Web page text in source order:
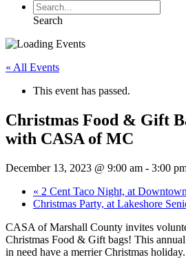
Search
« All Events
This event has passed.
Christmas Food & Gift
with CASA of MC
December 13, 2023 @ 9:00 am - 3:00
« 2 Cent Taco Night, at
Christmas Party, at Lakeshore
CASA of Marshall County invites
Christmas Food & Gift bags! This
in need have a merrier Christmas holiday.